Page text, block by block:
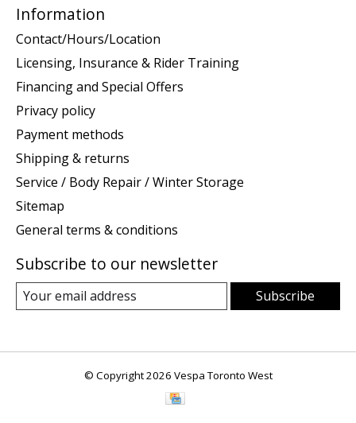
Information
Contact/Hours/Location
Licensing, Insurance & Rider Training
Financing and Special Offers
Privacy policy
Payment methods
Shipping & returns
Service / Body Repair / Winter Storage
Sitemap
General terms & conditions
Subscribe to our newsletter
Subscribe
© Copyright 2026 Vespa Toronto West